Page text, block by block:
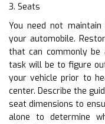
3. Seats
You need not
your automobile.
that can commonly be
task will be to figure
your vehicle prior to
center. Describe the
seat dimensions to
alone to determine